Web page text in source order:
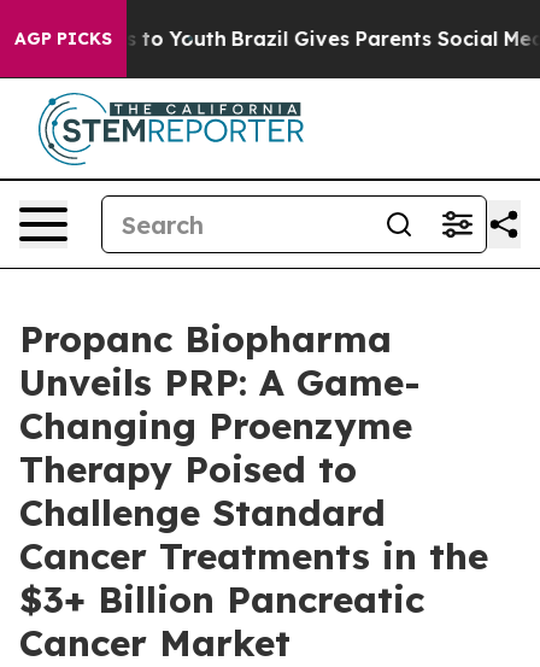
AGP PICKS
Harms to Youth Brazil Gives Parents Social Media
Propanc Biopharma
Unveils PRP: A Game-
Changing Proenzyme
Therapy Poised to
Challenge Standard
Cancer Treatments in the
$3+ Billion Pancreatic
Cancer Market